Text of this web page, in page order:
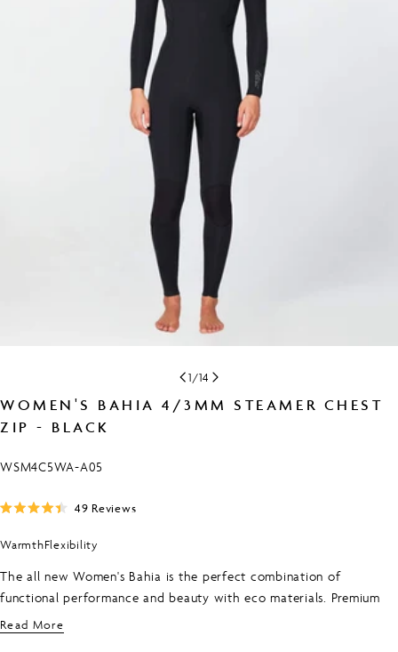
media 0 in modal
1/14
WOMEN'S BAHIA 4/3MM STEAMER CHEST
ZIP - BLACK
SKU:
WSM4C5WA-A05
out
5
stars
49 ReviewsClick
reviews
WarmthFlexibility
The all new Women's Bahia is the perfect combination of
functional performance and beauty with eco materials. Premium
warm PolarFlex lining on the torso and upper legs that is touch
Read More